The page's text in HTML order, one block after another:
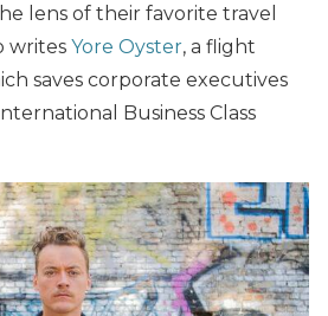
lens of their favorite travel
writes Yore Oyster, a flight
saves corporate executives
Business Class